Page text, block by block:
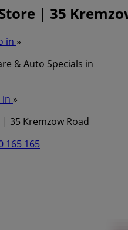
| 35
in »
& Auto Specials in
in »
35 Kremzow Road
165 165